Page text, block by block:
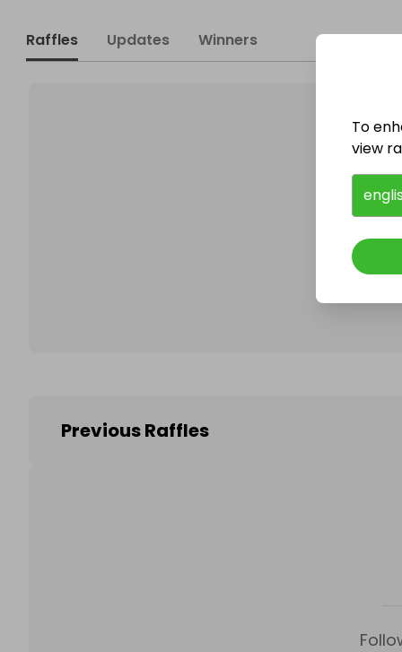
Raffles Updates Winners
Previous Raffles
To
view